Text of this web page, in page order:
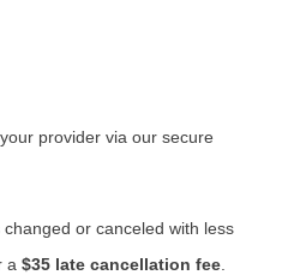
provider via our secure
or canceled with less
a $35 late cancellation fee